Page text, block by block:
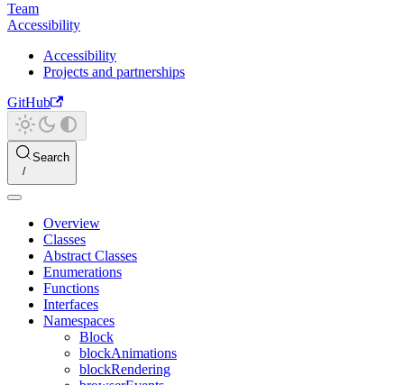
Team
Accessibility
Accessibility
Projects and partnerships
GitHub
Search
Overview
Classes
Abstract Classes
Enumerations
Functions
Interfaces
Namespaces
Block
blockAnimations
blockRendering